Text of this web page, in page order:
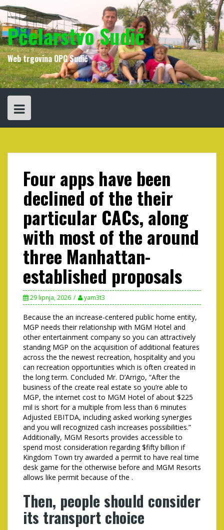
Skip
to
content
Pčelarstvo Sudić
Web trgovina OPG Sudić
Four apps have been
declined of the their
particular CACs, along
with most of the around
three Manhattan-
established proposals
29 lipnja, 2026 yam3t3
Because the an increase-centered public home entity,
MGP needs their relationship with MGM Hotel and
other entertainment company so you can attractively
standing MGP on the acquisition of additional features
across the the newest recreation, hospitality and you
can recreation opportunities which is often created in
the long term. Concluded Mr. D’Arrigo, “After the
business of the create real estate so you’re able to
MGP, the internet cost to MGM Hotel of about $225
mil is short for a multiple from less than 6 minutes
Adjusted EBITDA, including asked working synergies
and you will recognized cash increases possibilities.”
Additionally, MGM Resorts provides accessible to
spend most consideration regarding $fifty billion if
Kingdom Town try awarded a permit to have real time
desk game for the otherwise before and MGM Resorts
allows like permit because of the .
Then, people should consider
its transport choice